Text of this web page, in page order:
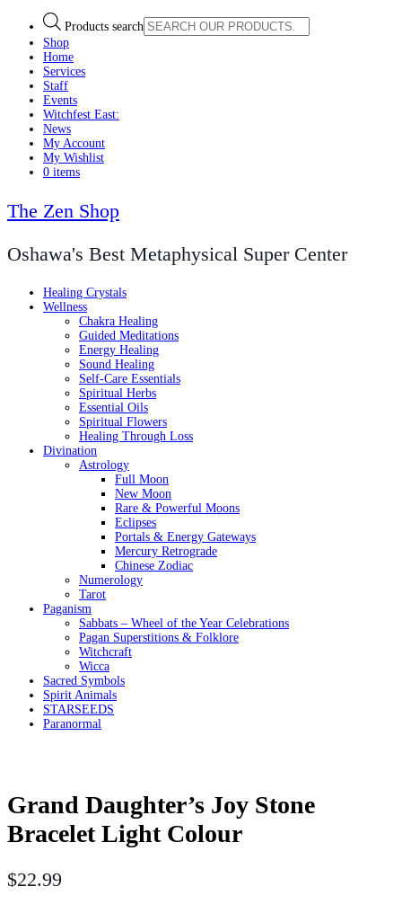
Products search
Shop
Home
Services
Staff
Events
Witchfest East:
News
My Account
My Wishlist
0 items
The Zen Shop
Oshawa's Best Metaphysical Super Center
Healing Crystals
Wellness
Chakra Healing
Guided Meditations
Energy Healing
Sound Healing
Self-Care Essentials
Spiritual Herbs
Essential Oils
Spiritual Flowers
Healing Through Loss
Divination
Astrology
Full Moon
New Moon
Rare & Powerful Moons
Eclipses
Portals & Energy Gateways
Mercury Retrograde
Chinese Zodiac
Numerology
Tarot
Paganism
Sabbats – Wheel of the Year Celebrations
Pagan Superstitions & Folklore
Witchcraft
Wicca
Sacred Symbols
Spirit Animals
STARSEEDS
Paranormal
Grand Daughter’s Joy Stone
Bracelet Light Colour
$22.99